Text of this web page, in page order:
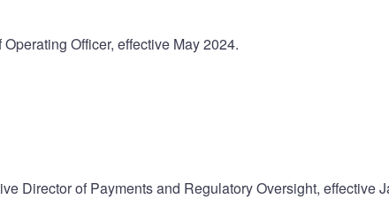
Officer, effective May 2024.
Director of Payments and Regulatory Oversight, effective